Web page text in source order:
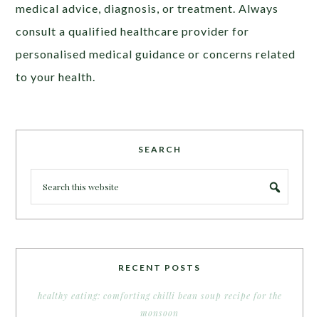
medical advice, diagnosis, or treatment. Always
consult a qualified healthcare provider for
personalised medical guidance or concerns related
to your health.
SEARCH
RECENT POSTS
healthy eating: comforting chilli bean soup recipe for the
monsoon